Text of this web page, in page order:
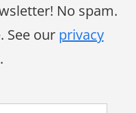
No spam.
See our privacy
.